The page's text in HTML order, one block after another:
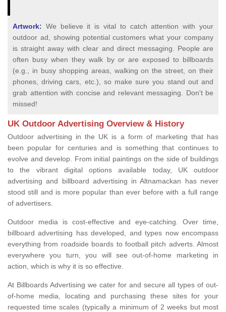
Artwork: We believe it is vital to catch attention with your
outdoor ad, showing potential customers what your company
is straight away with clear and direct messaging. People are
often busy when they walk by or are exposed to billboards
(e.g., in busy shopping areas, walking on the street, on their
phones, driving cars, etc.), so make sure you stand out and
grab attention with concise and relevant messaging. Don't be
missed!
UK Outdoor Advertising Overview & History
Outdoor advertising in the UK is a form of marketing that has
been popular for centuries and is something that continues to
evolve and develop. From initial paintings on the side of buildings
to the vibrant digital options available today, UK outdoor
advertising and billboard advertising in Altnamackan has never
stood still and is more popular than ever before with a full range
of advertisers.
Outdoor media is cost-effective and eye-catching. Over time,
billboard advertising has developed, and types now encompass
everything from roadside boards to football pitch adverts. Almost
everywhere you turn, you will see out-of-home marketing in
action, which is why it is so effective.
At Billboards Advertising we cater for and secure all types of out-
of-home media, locating and purchasing these sites for your
requested time scales (typically a minimum of 2 weeks but most